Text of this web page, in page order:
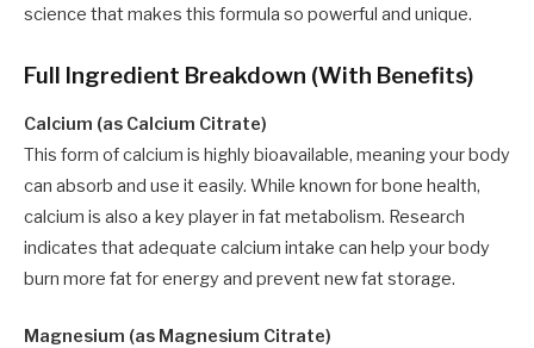
science that makes this formula so powerful and unique.
Full Ingredient Breakdown (With Benefits)
Calcium (as Calcium Citrate)
This form of calcium is highly bioavailable, meaning your body
can absorb and use it easily. While known for bone health,
calcium is also a key player in fat metabolism. Research
indicates that adequate calcium intake can help your body
burn more fat for energy and prevent new fat storage.
Magnesium (as Magnesium Citrate)